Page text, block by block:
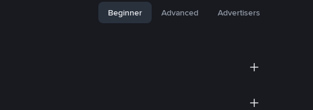
Beginner Advanced Advertisers